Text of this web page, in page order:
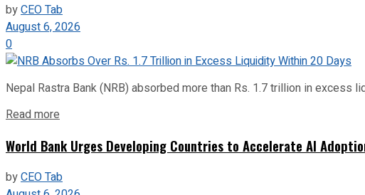
byCEO Tab
August 6, 2026
0
Nepal Rastra Bank (NRB) absorbed more than Rs. 1.7 trillion in excess
Read more
World Bank Urges Developing Countries to Accelerate AI
byCEO Tab